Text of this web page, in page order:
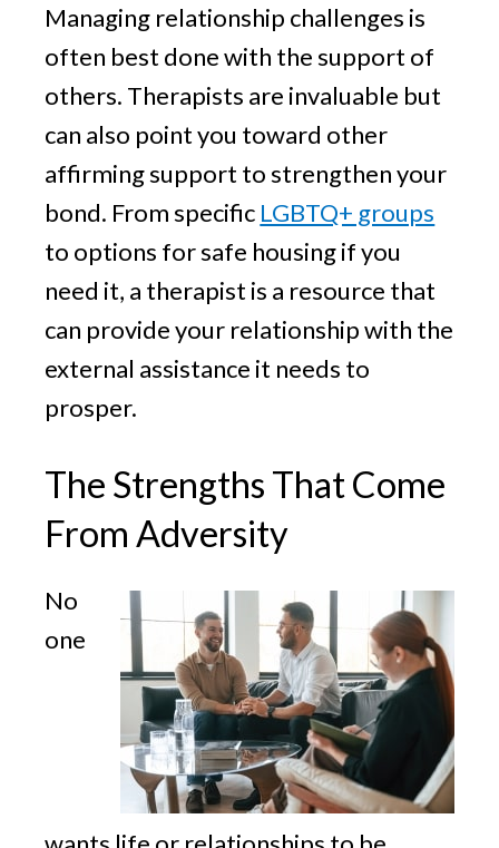
Managing relationship challenges is
often best done with the support of
others. Therapists are invaluable but
can also point you toward other
affirming support to strengthen your
bond. From specific LGBTQ+ groups
to options for safe housing if you
need it, a therapist is a resource that
can provide your relationship with the
external assistance it needs to
prosper.
The Strengths That Come
From Adversity
No
one